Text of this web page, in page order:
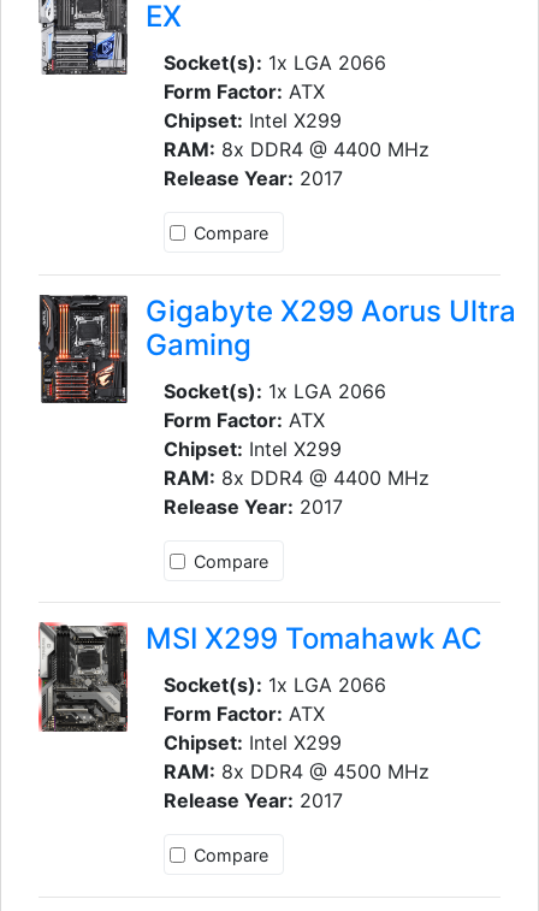
EX
Socket(s): 1x LGA 2066
Form Factor: ATX
Chipset: Intel X299
RAM: 8x DDR4 @ 4400 MHz
Release Year: 2017
Compare
Gigabyte X299 Aorus Ultra
Gaming
Socket(s): 1x LGA 2066
Form Factor: ATX
Chipset: Intel X299
RAM: 8x DDR4 @ 4400 MHz
Release Year: 2017
Compare
MSI X299 Tomahawk AC
Socket(s): 1x LGA 2066
Form Factor: ATX
Chipset: Intel X299
RAM: 8x DDR4 @ 4500 MHz
Release Year: 2017
Compare